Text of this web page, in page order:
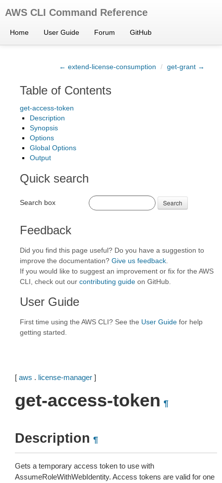
AWS CLI Command Reference
Home User Guide Forum GitHub
← extend-license-consumption / get-grant →
Table of Contents
get-access-token
Description
Synopsis
Options
Global Options
Output
Quick search
Search box Search
Feedback
Did you find this page useful? Do you have a suggestion to
improve the documentation? Give us feedback
If you would like to suggest an improvement or fix for the AWS
CLI, check out our contributing guide on GitHub.
User Guide
First time using the AWS CLI? See the User Guide for help
getting started.
[ aws . license-manager ]
get-access-token ¶
Description ¶
Gets a temporary access token to use with
AssumeRoleWithWebIdentity. Access tokens are valid for one